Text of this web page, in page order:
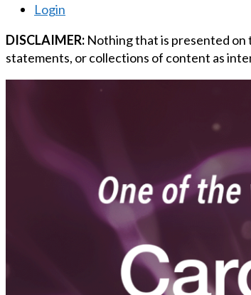
Login
DISCLAIMER: Nothing that is presented on
statements, or collections of content as